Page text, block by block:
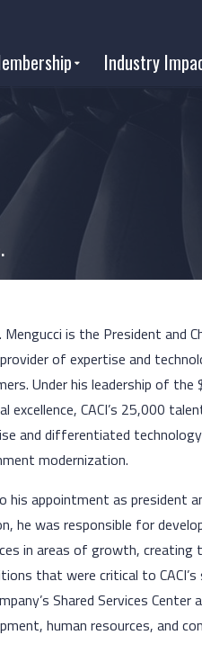
Industry
Mengucci is the President and
of expertise and
Under his leadership of the
excellence, CACI’s 25,000
and differentiated
modernization.
his appointment as president
he was responsible for
in areas of growth, creating
that were critical to
Shared Services
human resources, and